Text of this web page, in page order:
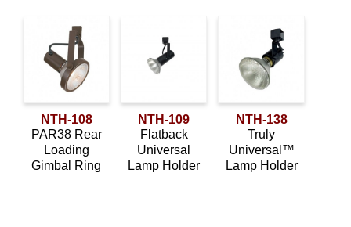
NTH-108
PAR38 Rear
Loading
Gimbal Ring
NTH-109
Flatback
Universal
Lamp Holder
NTH-138
Truly
Universal™
Lamp Holder